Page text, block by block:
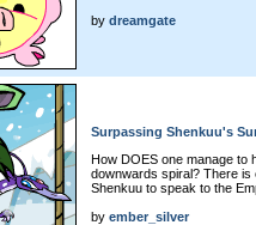
by dreamgate
Surpassing Shenkuu's
How DOES one manage to
downwards spiral? There
Shenkuu to speak to the
by ember_silver